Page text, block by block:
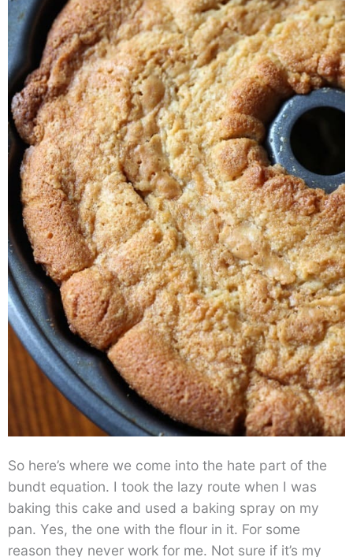
So here’s where we come into the hate part of the
bundt equation. I took the lazy route when I was
baking this cake and used a baking spray on my
pan. Yes, the one with the flour in it. For some
reason they never work for me. Not sure if it’s my